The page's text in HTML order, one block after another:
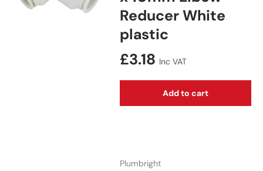
Reducer White
plastic
Regular price
£3.18 Inc VAT
Add to cart
Plumbright